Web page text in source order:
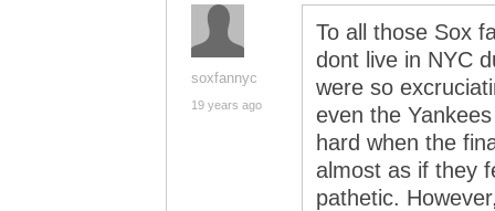
soxfannyc
19 years ago
To all those Sox
dont live in NYC
were so
even the
hard when the
almost as if they
pathetic.